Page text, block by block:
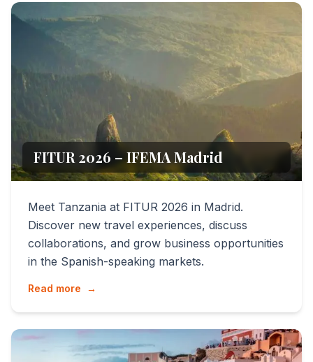
FITUR 2026 – IFEMA Madrid
Meet Tanzania at FITUR 2026 in Madrid.
Discover new travel experiences, discuss
collaborations, and grow business opportunities
in the Spanish-speaking markets.
Read more →